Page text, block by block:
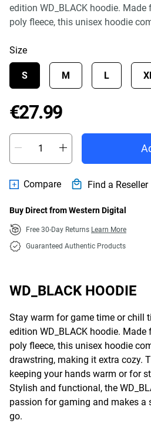
edition WD_BLACK hoodie.
poly fleece, this unisex hoodie
Size
S M L
€27.99Price €27.99
Compare Find a Reseller
Buy Direct from Western Digital
Free 30-Day Returns Learn More
Guaranteed Authentic Products
WD_BLACK HOODIE
Stay warm for game time or chill
edition WD_BLACK hoodie.
poly fleece, this unisex hoodie
drawstring, making it extra cozy.
keeping your hands warm or for
Stylish and functional, the
passion for gaming and makes a
go.